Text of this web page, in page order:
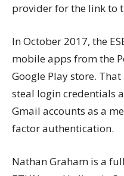
provider for the link to
In October 2017, the
mobile apps from the
Google Play store.
steal login credentials
Gmail accounts as a
factor authentication.
Nathan Graham is a